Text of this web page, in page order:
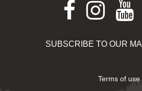
SUBSCRIBE TO OUR
Terms of use